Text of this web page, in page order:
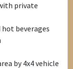
private
hot beverages
by 4x4 vehicle